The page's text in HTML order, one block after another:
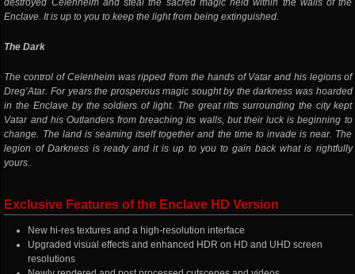
destroyed Celenheim and steal the sacred magic held within the walls of the
Enclave. It is up to you to keep the light from being extinguished.
The Dark
The control of Celenheim was ripped from the hands of Vatar and his legions of
Dreg’Atar. For years the prosperous magic sought by the darkness was hoarded
in the Enclave by the soldiers of light. The great rifts surrounding the city kept
Vatar and his Outlanders from breaching its walls, but their luck is beginning to
change. The land is seaming itself together and the time to invade is near. The
legion of Darkness is ready and it is up to you to gain back what is rightfully
yours.
Exclusive Features of the Enclave HD Version
New hi-res textures and a high-resolution interface
Upgraded visual effects and enhanced HDR on HD and UHD screen
resolutions